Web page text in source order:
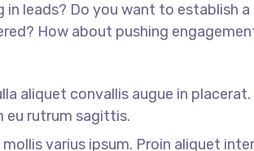
in leads? Do you want to establish
How about pushing
aliquet convallis augue in
eu rutrum sagittis.
mollis varius ipsum. Proin aliquet